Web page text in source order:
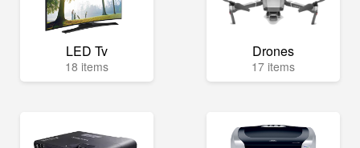
LED Tv
18 items
Drones
17 items